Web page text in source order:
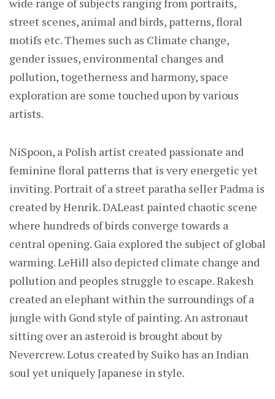
wide range of subjects ranging from portraits,
street scenes, animal and birds, patterns, floral
motifs etc. Themes such as Climate change,
gender issues, environmental changes and
pollution, togetherness and harmony, space
exploration are some touched upon by various
artists.
NiSpoon, a Polish artist created passionate and
feminine floral patterns that is very energetic yet
inviting. Portrait of a street paratha seller Padma is
created by Henrik. DALeast painted chaotic scene
where hundreds of birds converge towards a
central opening. Gaia explored the subject of global
warming. LeHill also depicted climate change and
pollution and peoples struggle to escape. Rakesh
created an elephant within the surroundings of a
jungle with Gond style of painting. An astronaut
sitting over an asteroid is brought about by
Nevercrew. Lotus created by Suiko has an Indian
soul yet uniquely Japanese in style.